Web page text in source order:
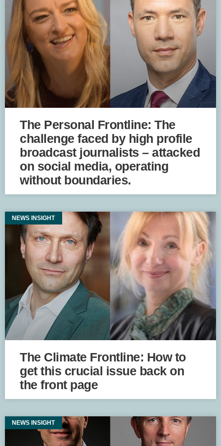
The Personal Frontline: The
challenge faced by high profile
broadcast journalists – attacked
on social media, operating
without boundaries.
NEWS INSIGHT
The Climate Frontline: How to
get this crucial issue back on
the front page
NEWS INSIGHT